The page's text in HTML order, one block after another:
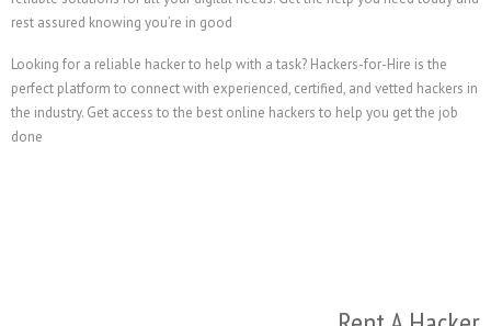
rest assured knowing you’re in good
Looking for a reliable hacker to help with a task?
perfect platform to connect with experienced, certified,
the industry. Get access to the best online hackers to